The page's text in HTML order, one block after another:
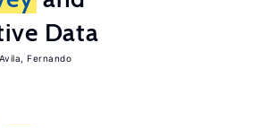
Data
Fernando